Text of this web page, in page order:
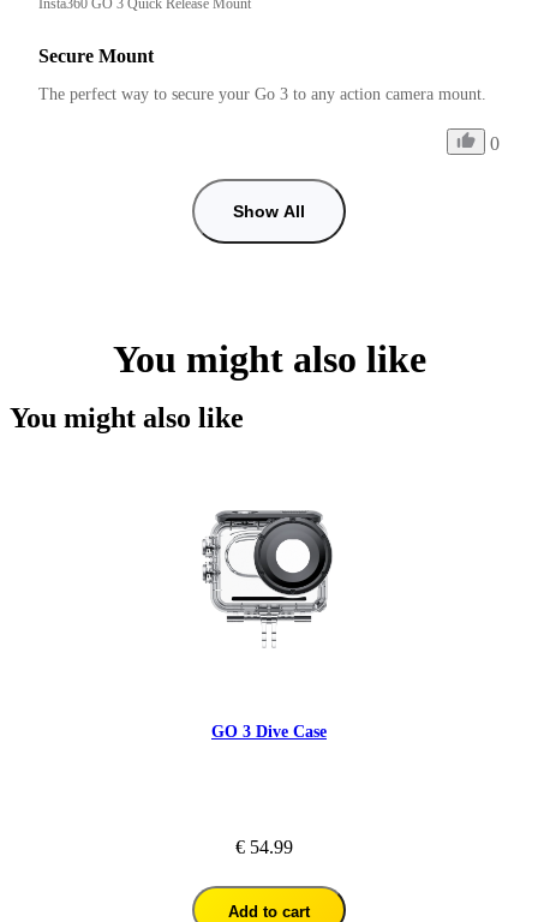
Insta360 GO 3 Quick Release Mount
Secure Mount
The perfect way to secure your Go 3 to any action camera mount.
0
Show All
You might also like
You might also like
GO 3 Dive Case
€ 54.99
Add to cart